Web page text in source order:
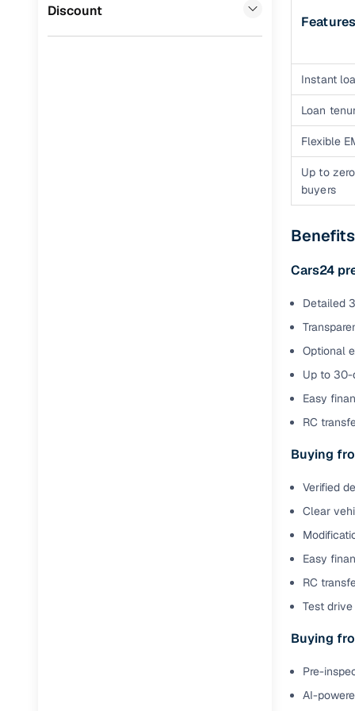
Jaguar
Discount
Full RC
Buying
Wide
used cars
Verified
indicator
images
Flexible
Detailed
Buying
Safe
Features
Instant
Loan
Flexible
Up to
buyers
Cars24
Detailed
Optional
Up to 30-
Easy
RC
Buying
Verified
Clear
Easy
RC
Test
Buying
Pre-
AI-